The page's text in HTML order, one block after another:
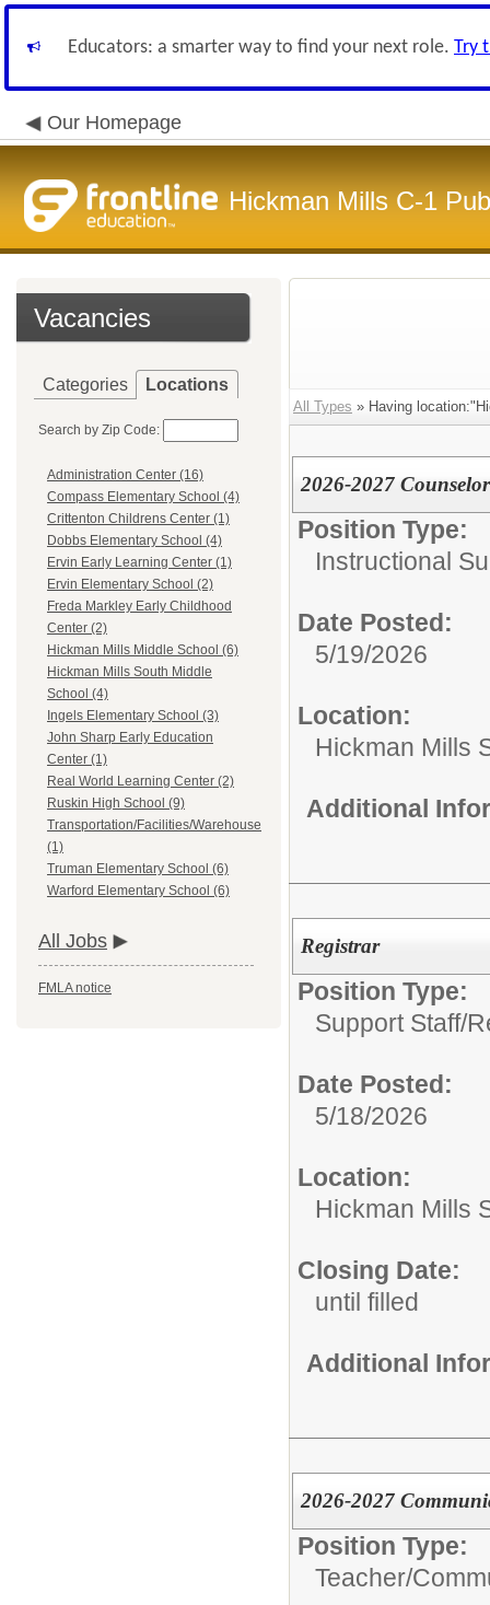
Educators: a smarter way to find your next role. Try
Our Homepage
Hickman Mills C-1
Vacancies
Categories Locations
Search by Zip Code:
Administration Center (16)
Compass Elementary School (4)
Crittenton Childrens Center (1)
Dobbs Elementary School (4)
Ervin Early Learning Center (1)
Ervin Elementary School (2)
Freda Markley Early Childhood
Center (2)
Hickman Mills Middle School (6)
Hickman Mills South Middle
School (4)
Ingels Elementary School (3)
John Sharp Early Education
Center (1)
Real World Learning Center (2)
Ruskin High School (9)
Transportation/Facilities/Warehouse
(1)
Truman Elementary School (6)
Warford Elementary School (6)
All Jobs
FMLA notice
All Types » Having
2026-2027 Counselor
Position Type:
Instructional
Date Posted:
5/19/2026
Location:
Hickman Mills
Additional
Registrar
Position Type:
Support Staff/
Date Posted:
5/18/2026
Location:
Hickman Mills
Closing Date:
until filled
Additional
2026-2027
Position Type:
Teacher/